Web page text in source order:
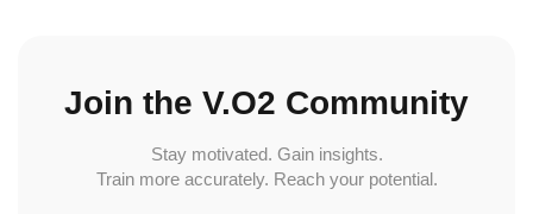
Join the V.O2 Community
Stay motivated. Gain insights.
Train more accurately. Reach your potential.